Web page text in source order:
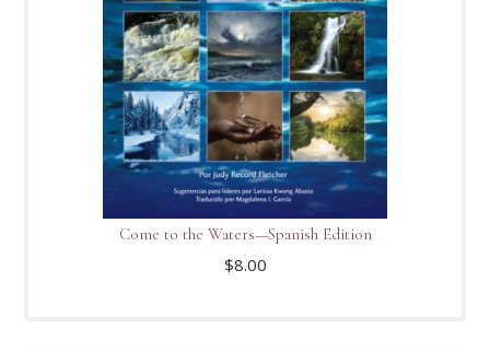
Come to the Waters—Spanish Edition
$8.00